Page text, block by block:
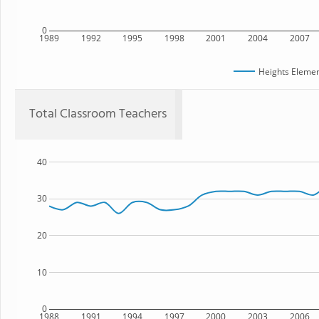
1989 1992 1995 1998 2001 2004 2007
0
Heights
Total Classroom Teachers
1988 1991 1994 1997 2000 2003 2006
0
10
20
30
40